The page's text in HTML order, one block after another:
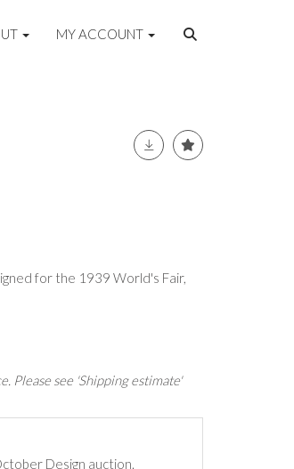
MY ACCOUNT
for the 1939 World's Fair,
Please see 'Shipping estimate'
Design auction.